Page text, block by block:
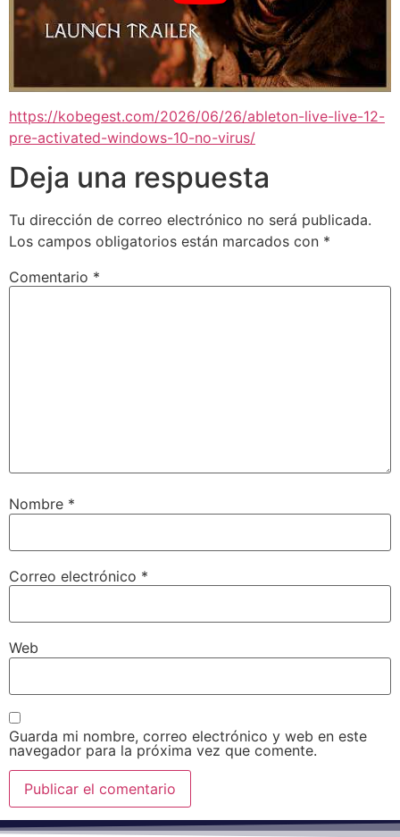
https://kobegest.com/2026/06/26/ableton-live-live-12-
pre-activated-windows-10-no-virus/
Deja una respuesta
Tu dirección de correo electrónico no será publicada.
Los campos obligatorios están marcados con *
Comentario *
Nombre *
Correo electrónico *
Web
Guarda mi nombre, correo electrónico y web en este
navegador para la próxima vez que comente.